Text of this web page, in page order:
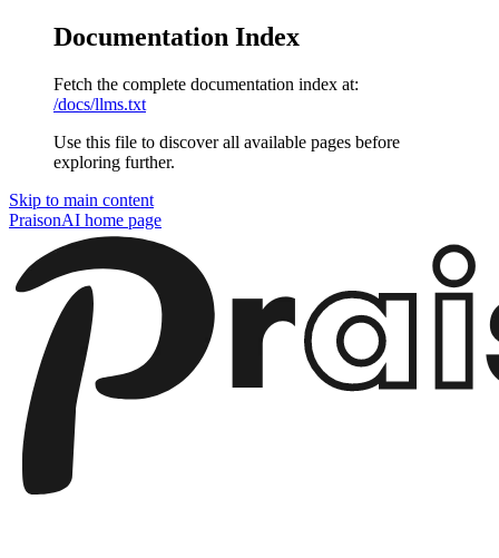
Documentation Index
Fetch the complete documentation index at:
/docs/llms.txt
Use this file to discover all available pages before
exploring further.
Skip to main content
PraisonAI home page